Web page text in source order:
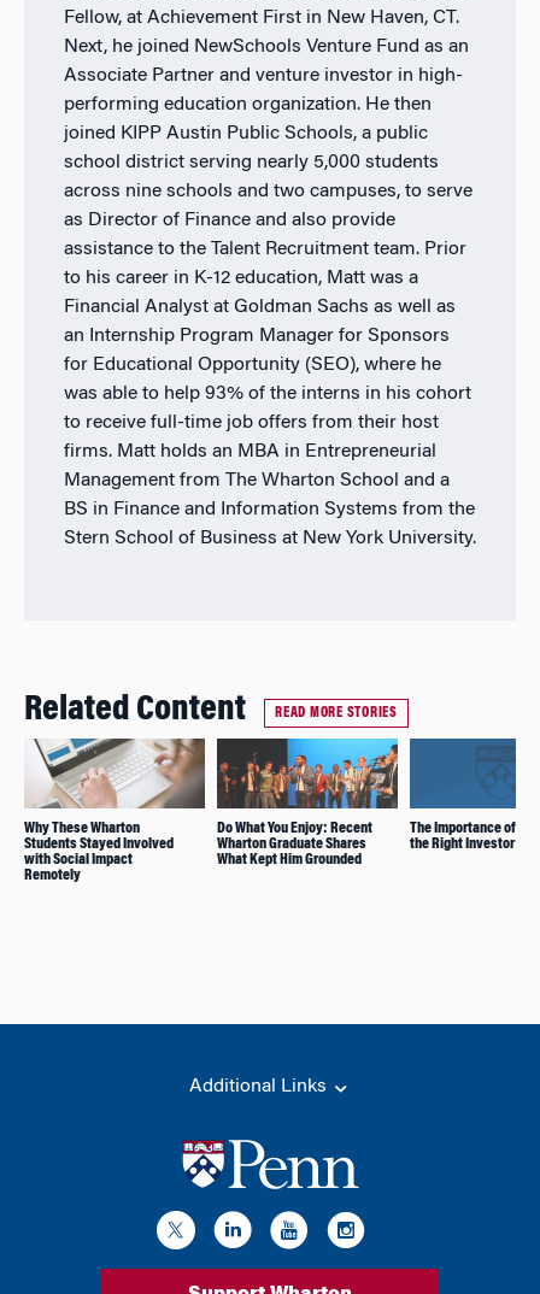
Fellow, at Achievement First in New Haven, CT.
Next, he joined NewSchools Venture Fund as an
Associate Partner and venture investor in high-
performing education organization. He then
joined KIPP Austin Public Schools, a public
school district serving nearly 5,000 students
across nine schools and two campuses, to serve
as Director of Finance and also provide
assistance to the Talent Recruitment team. Prior
to his career in K-12 education, Matt was a
Financial Analyst at Goldman Sachs as well as
an Internship Program Manager for Sponsors
for Educational Opportunity (SEO), where he
was able to help 93% of the interns in his cohort
to receive full-time job offers from their host
firms. Matt holds an MBA in Entrepreneurial
Management from The Wharton School and a
BS in Finance and Information Systems from the
Stern School of Business at New York University.
Related Content READ MORE STORIES
Why These Wharton
Students Stayed Involved
with Social Impact
Remotely
Do What You Enjoy: Recent
Wharton Graduate Shares
What Kept Him Grounded
The Importance of
the Right Investor
Additional Links